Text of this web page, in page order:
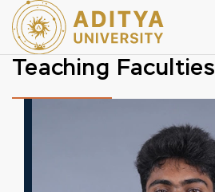
Teaching Faculties